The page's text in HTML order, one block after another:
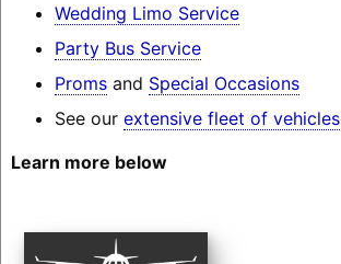
Wedding Limo Service
Party Bus Service
Promsand Special Occasions
See our extensive fleet of vehicles
Learn more below